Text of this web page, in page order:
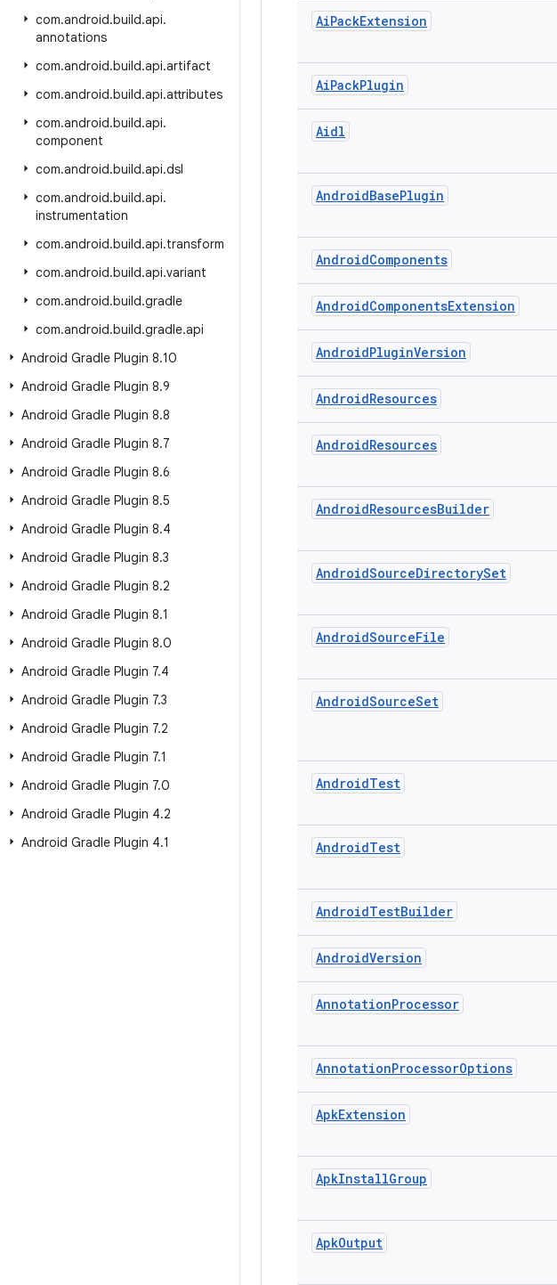
com.android.build.api.
annotations
com.android.build.api.artifact
com.android.build.api.attributes
com.android.build.api.
component
com.android.build.api.dsl
com.android.build.api.
instrumentation
com.android.build.api.transform
com.android.build.api.variant
com.android.build.gradle
com.android.build.gradle.api
Android Gradle Plugin 8.10
Android Gradle Plugin 8.9
Android Gradle Plugin 8.8
Android Gradle Plugin 8.7
Android Gradle Plugin 8.6
Android Gradle Plugin 8.5
Android Gradle Plugin 8.4
Android Gradle Plugin 8.3
Android Gradle Plugin 8.2
Android Gradle Plugin 8.1
Android Gradle Plugin 8.0
Android Gradle Plugin 7.4
Android Gradle Plugin 7.3
Android Gradle Plugin 7.2
Android Gradle Plugin 7.1
Android Gradle Plugin 7.0
Android Gradle Plugin 4.2
Android Gradle Plugin 4.1
AiPackExtension
AiPackPlugin
Aidl
AndroidBasePlugin
AndroidComponents
AndroidComponentsExtension
AndroidPluginVersion
AndroidResources
AndroidResources
AndroidResourcesBuilder
AndroidSourceDirectorySet
AndroidSourceFile
AndroidSourceSet
AndroidTest
AndroidTest
AndroidTestBuilder
AndroidVersion
AnnotationProcessor
AnnotationProcessorOptions
ApkExtension
ApkInstallGroup
ApkOutput